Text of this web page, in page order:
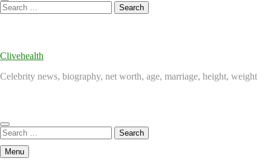
Search
for:
Clivehealth
Celebrity news, biography, net worth, age, marriage, height, weight
Search
for:
Menu